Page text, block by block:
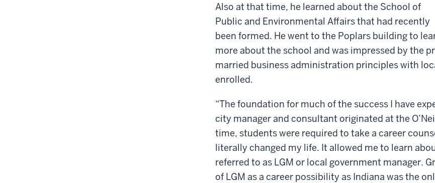
Also at that time, he learned about the School of
Public and Environmental Affairs that had recently
been formed. He went to the Poplars building to
more about the school and was impressed by the
married business administration principles with
enrolled.
“The foundation for much of the success I have
city manager and consultant originated at the
time, students were required to take a career
literally changed my life. It allowed me to learn
referred to as LGM or local government manager.
of LGM as a career possibility as Indiana was the